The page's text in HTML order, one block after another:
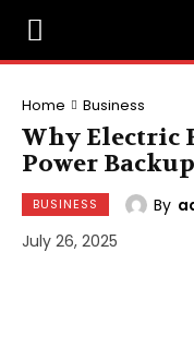
Home Business
Why Electric
Power
BUSINESS By
July 26, 2025